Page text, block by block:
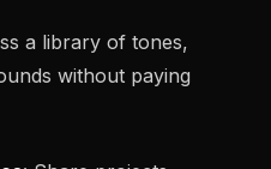
a library of tones,
without paying